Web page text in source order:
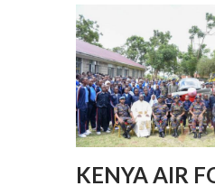
KENYA AIR